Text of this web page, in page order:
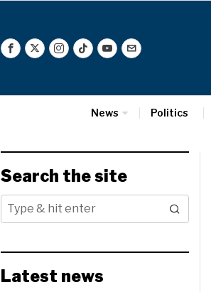
News Politics
Search the site
Latest news